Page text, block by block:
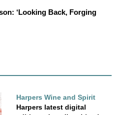
‘Looking Back, Forging
Harpers Wine and Spirit
Harpers latest digital